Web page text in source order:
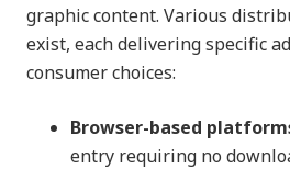
graphic content. Various
exist, each delivering specific
consumer choices:
Browser-based
entry requiring no